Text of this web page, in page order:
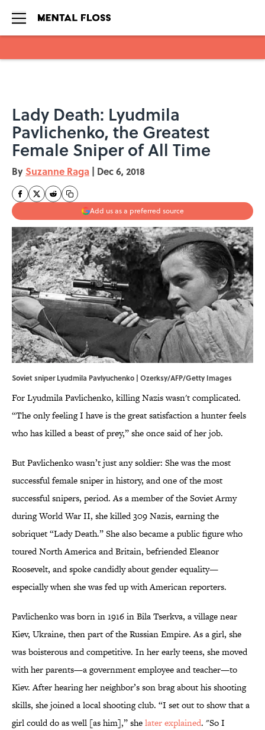
Lady Death: Lyudmila
Pavlichenko, the Greatest
Female Sniper of All Time
By Suzanne Raga | Dec 6, 2018
Add us as a preferred source
Soviet sniper Lyudmila Pavlyuchenko | Ozerksy/AFP/Getty Images
For Lyudmila Pavlichenko, killing Nazis wasn't complicated.
“The only feeling I have is the great satisfaction a hunter feels
who has killed a beast of prey,” she once said of her job.
But Pavlichenko wasn’t just any soldier: She was the most
successful female sniper in history, and one of the most
successful snipers, period. As a member of the Soviet Army
during World War II, she killed 309 Nazis, earning the
sobriquet “Lady Death.” She also became a public figure who
toured North America and Britain, befriended Eleanor
Roosevelt, and spoke candidly about gender equality—
especially when she was fed up with American reporters.
Pavlichenko was born in 1916 in Bila Tserkva, a village near
Kiev, Ukraine, then part of the Russian Empire. As a girl, she
was boisterous and competitive. In her early teens, she moved
with her parents—a government employee and teacher—to
Kiev. After hearing her neighbor’s son brag about his shooting
skills, she joined a local shooting club. “I set out to show that a
girl could do as well [as him],” shelater explained. "So I